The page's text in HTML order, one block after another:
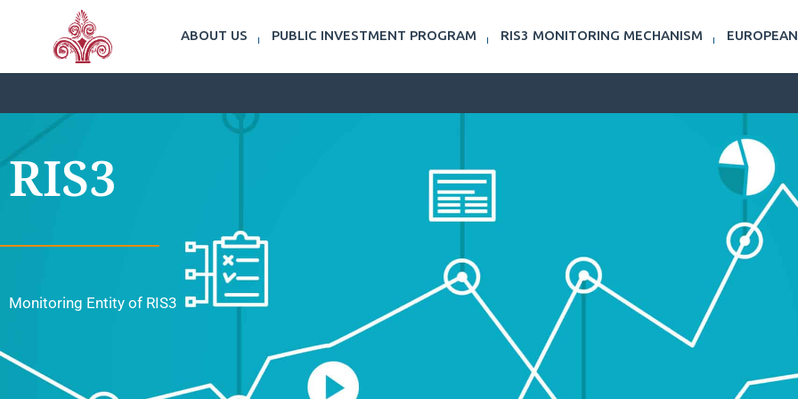
ABOUT US PUBLIC INVESTMENT PROGRAM RIS3 MONITORING MECHANISM
RIS3
Monitoring Entity of RIS3